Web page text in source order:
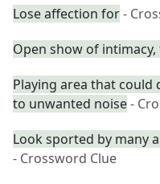
Lose affection for-
Open show of
Playing area that could
to unwanted noise-
Look sported by many
- Crossword Clue